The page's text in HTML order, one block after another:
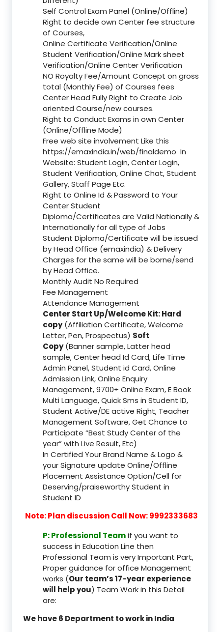
Self Control Exam Panel (Online/Offline)
Right to decide own Center fee structure
of Courses,
Online Certificate Verification/Online
Student Verification/Online Mark sheet
Verification/Online Center Verification
NO Royalty Fee/Amount Concept on gross
total (Monthly Fee) of Courses fees
Center Head Fully Right to Create Job
oriented Course/new courses.
Right to Conduct Exams in own Center
(Online/Offline Mode)
Free web site involvement Like this
https://emaxindia.in/web/finaldemo In
Website: Student Login, Center Login,
Student Verification, Online Chat, Student
Gallery, Staff Page Etc.
Right to Online Id & Password to Your
Center Student
Diploma/Certificates are Valid Nationally &
Internationally for all type of Jobs
Student Diploma/Certificate will be issued
by Head Office (emaxindia) & Delivery
Charges for the same will be borne/send
by Head Office.
Monthly Audit No Required
Fee Management
Attendance Management
Center Start Up/Welcome Kit: Hard
copy(Affiliation Certificate, Welcome
Letter, Pen, Prospectus) Soft
Copy(Banner sample, Latter head
sample, Center head Id Card, Life Time
Admin Panel, Student id Card, Online
Admission Link, Online Enquiry
Management, 9700+ Online Exam, E Book
Multi Language, Quick Sms in Student ID,
Student Active/DE active Right, Teacher
Management Software, Get Chance to
Participate “Best Study Center of the
year” with Live Result, Etc)
In Certified Your Brand Name & Logo &
your Signature update Online/Offline
Placement Assistance Option/Cell for
Deserving/praiseworthy Student in
Student ID
Note: Plan discussion Call Now: 9992333683
P: Professional Teamif you want to
success in Education Line then
Professional Team is very Important Part,
Proper guidance for office Management
works (Our team’s 17-year experience
will help you) Team Work in this Detail
are:
We have 6 Department to work in India